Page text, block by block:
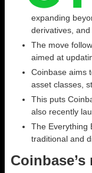
expanding
derivatives,
The move
aimed at
Coinbase aims
asset classes,
This puts
also recently
The Everything
traditional and